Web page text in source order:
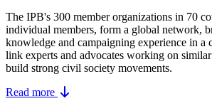
The IPB's 300 member organizations in 70
individual members, form a global network,
knowledge and campaigning experience in a
link experts and advocates working on
build strong civil society movements.
Read more